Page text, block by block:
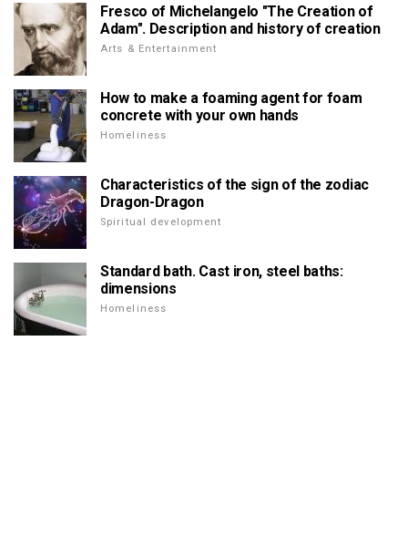
Fresco of Michelangelo "The Creation of
Adam". Description and history of creation
Arts & Entertainment
How to make a foaming agent for foam
concrete with your own hands
Homeliness
Characteristics of the sign of the zodiac
Dragon-Dragon
Spiritual development
Standard bath. Cast iron, steel baths:
dimensions
Homeliness